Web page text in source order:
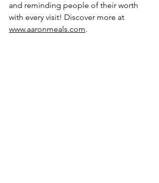
and reminding people of their worth
with every visit! Discover more at
www.aaronmeals.com.